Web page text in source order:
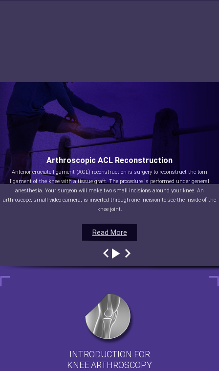
Read More
Arthroscopic ACL Reconstruction
Anterior cruciate ligament (ACL) reconstruction is surgery to reconstruct the torn
ligament of the knee with a tissue graft. The procedure is performed under general
anesthesia. Your surgeon will make two small incisions around your knee. An
arthroscope, small video camera, is inserted through one incision to see the inside of the
knee joint.
Read More
Read More
Read More
INTRODUCTION FOR
KNEE ARTHROSCOPY